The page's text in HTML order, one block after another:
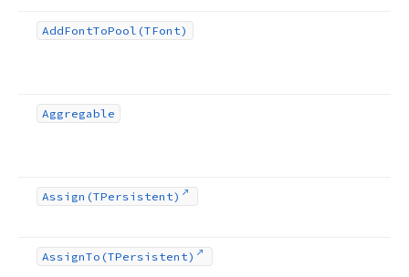
AddFontToPool (TFont)
Aggregable
Assign (TPersistent)
AssignTo (TPersistent)